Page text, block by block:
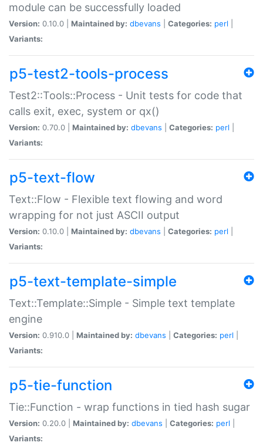
module can be successfully loaded
Version: 0.10.0 | Maintained by: dbevans Categories: perl
Variants:
p5-test2-tools-process
Test2::Tools::Process - Unit tests for code that
calls exit, exec, system or qx()
Version: 0.70.0 | Maintained by: dbevans Categories: perl
Variants:
p5-text-flow
Text::Flow - Flexible text flowing and word
wrapping for not just ASCII output
Version: 0.10.0 | Maintained by: dbevans Categories: perl
Variants:
p5-text-template-simple
Text::Template::Simple - Simple text template
engine
Version: 0.910.0 | Maintained by: dbevans Categories: perl
Variants:
p5-tie-function
Tie::Function - wrap functions in tied hash sugar
Version: 0.20.0 | Maintained by: dbevans Categories: perl
Variants: